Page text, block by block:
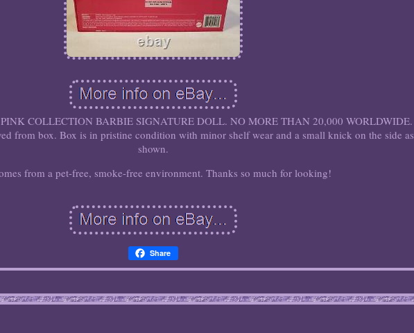
COLLECTION BARBIE SIGNATURE DOLL. NO MORE THAN 20,000 WORLDWIDE.
from box. Box is in pristine condition with minor shelf wear and a small knick on the side as
shown.
from a pet-free, smoke-free environment. Thanks so much for looking!
Share